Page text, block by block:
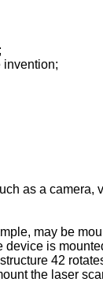
invention;
as a camera,
may be
is
42
the laser